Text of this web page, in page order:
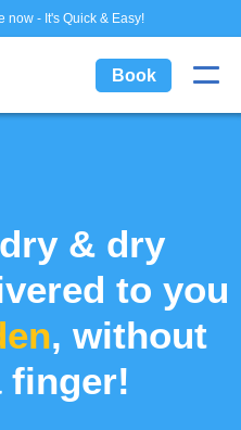
now - It's Quick & Easy!
Book
& dry
to you
, without
finger!